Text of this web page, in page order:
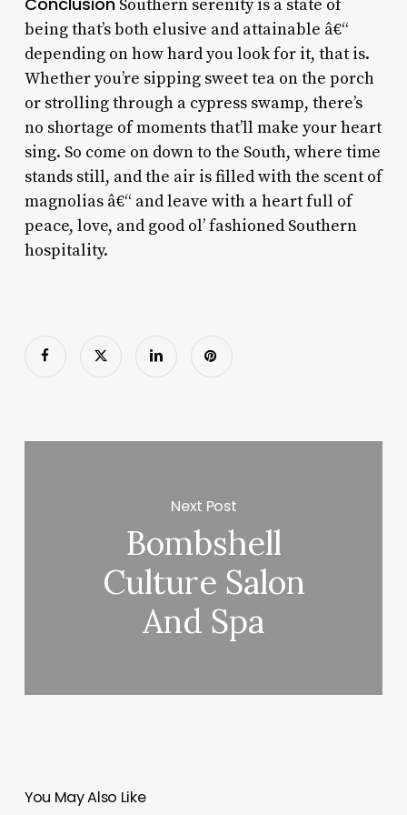
Southern serenity is a state of
being that’s both elusive and attainable â€“
depending on how hard you look for it, that is.
Whether you’re sipping sweet tea on the porch
or strolling through a cypress swamp, there’s
no shortage of moments that’ll make your heart
sing. So come on down to the South, where time
stands still, and the air is filled with the scent of
magnolias â€“ and leave with a heart full of
peace, love, and good ol’ fashioned Southern
hospitality.
Next Post
Bombshell
Culture Salon
And Spa
You May Also Like